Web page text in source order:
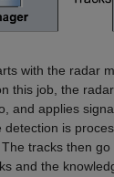
with the radar
this job, the
and applies
detection is
tracks then
and the